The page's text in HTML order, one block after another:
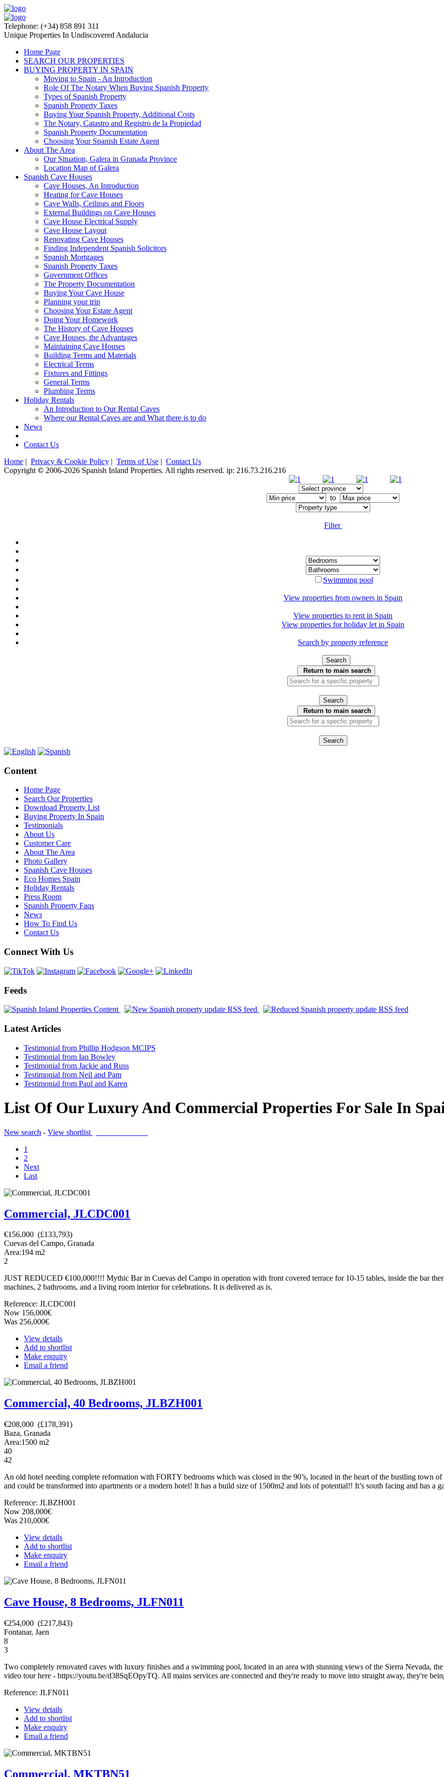
Telephone: (+34) 858 891 311
Unique Properties In Undiscovered Andalucia
Home Page
SEARCH OUR PROPERTIES
BUYING PROPERTY IN SPAIN
Moving to Spain - An Introduction
Role Of The Notary When Buying Spanish Property
Types of Spanish Property
Spanish Property Taxes
Buying Your Spanish Property, Additional Costs
The Notary, Catastro and Registro de la Propiedad
Spanish Property Documentation
Choosing Your Spanish Estate Agent
About The Area
Our Situation, Galera in Granada Province
Location Map of Galera
Spanish Cave Houses
Cave Houses, An Introduction
Heating for Cave Houses
Cave Walls, Ceilings and Floors
External Buildings on Cave Houses
Cave House Electrical Supply
Cave House Layout
Renovating Cave Houses
Finding Independent Spanish Solicitors
Spanish Mortgages
Spanish Property Taxes
Government Offices
The Property Documentation
Buying Your Cave House
Planning your trip
Choosing Your Estate Agent
Doing Your Homework
The History of Cave Houses
Cave Houses, the Advantages
Maintaining Cave Houses
Building Terms and Materials
Electrical Terms
Fixtures and Fittings
General Terms
Plumbing Terms
Holiday Rentals
An Introduction to Our Rental Caves
Where our Rental Caves are and What there is to do
News
Contact Us
Home | Privacy & Cookie Policy | Terms of Use | Contact Us
Copyright © 2006-2026 Spanish Inland Properties. All rights reserved. ip: 216.73.216.216
to
Filter
Swimming pool
View properties from owners in Spain
View properties to rent in Spain
View properties for holiday let in Spain
Search by property reference
Search
Return to main search
Search
Return to main search
Search
Content
Home Page
Search Our Properties
Download Property List
Buying Property In Spain
Testimonials
About Us
Customer Care
About The Area
Photo Gallery
Spanish Cave Houses
Eco Homes Spain
Holiday Rentals
Press Room
Spanish Property Faqs
News
How To Find Us
Contact Us
Connect With Us
Feeds
Latest Articles
Testimonial from Phillip Hodgson MCIPS
Testimonial from Ian Bowley
Testimonial from Jackie and Russ
Testimonial from Neil and Pam
Testimonial from Paul and Karen
List Of Our Luxury And Commercial Properties For Sale In
New search - View shortlist
1
2
Next
Last
Commercial, JLCDC001
€156,000 (£133,793)
Cuevas del Campo, Granada
Area:194 m2
2
JUST REDUCED €100,000!!!! Mythic Bar in Cuevas del Campo in operation with front covered terrace for 10-15 tables, inside the bar
machines, 2 bathrooms, and a living room interior for celebrations. It is delivered as is.
Reference: JLCDC001
Now 156,000€
Was 256,000€
View details
Add to shortlist
Make enquiry
Email a friend
Commercial, 40 Bedrooms, JLBZH001
€208,000 (£178,391)
Baza, Granada
Area:1500 m2
40
42
An old hotel needing complete reformation with FORTY bedrooms which was closed in the 90’s, located in the heart of the bustling town
and could be transformed into apartments or a modern hotel! It has a build size of 1500m2 and lots of potential!! It’s south facing and has a
Reference: JLBZH001
Now 208,000€
Was 210,000€
View details
Add to shortlist
Make enquiry
Email a friend
Cave House, 8 Bedrooms, JLFN011
€254,000 (£217,843)
Fontanar, Jaen
8
3
Two completely renovated caves with luxury finishes and a swimming pool, located in an area with stunning views of the Sierra Nevada,
video tour here - https://youtu.be/d38SqEOpyTQ. All mains services are connected and they're ready to move into straight away, they're
Reference: JLFN011
View details
Add to shortlist
Make enquiry
Email a friend
Commercial, MKTBN51